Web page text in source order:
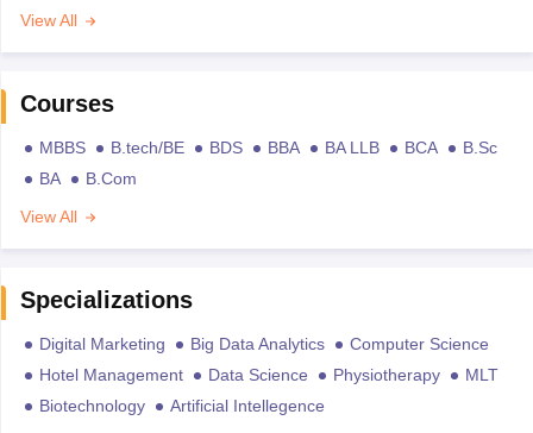
View All
Courses
MBBS B.tech/BE BDS BBA BA LLB BCA
B.Sc
BA
B.Com
View All
Specializations
Digital Marketing Big Data Analytics
Computer Science
Hotel Management
Data Science Physiotherapy
MLT
Biotechnology
Artificial Intellegence